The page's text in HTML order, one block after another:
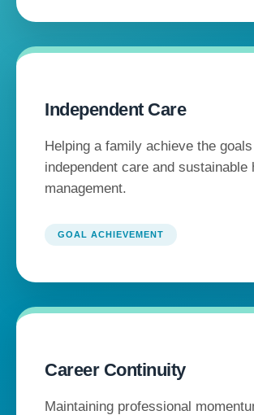
Independent Care
Helping a family achieve the
independent care and sustainable
management.
GOAL ACHIEVEMENT
Career Continuity
Maintaining professional